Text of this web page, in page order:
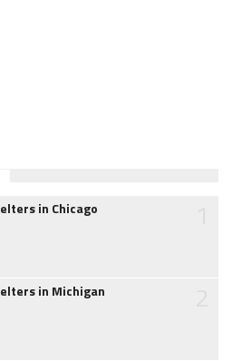
in Chicago
in Michigan